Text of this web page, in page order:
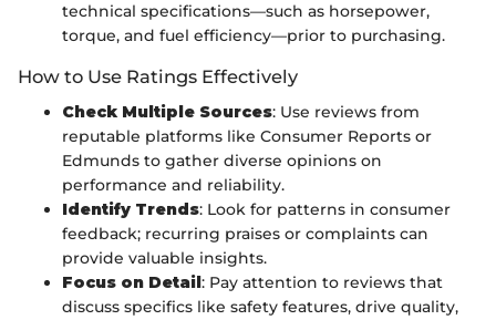
technical specifications—such as horsepower,
torque, and fuel efficiency—prior to purchasing.
How to Use Ratings Effectively
Check Multiple Sources: Use reviews from
reputable platforms like Consumer Reports or
Edmunds to gather diverse opinions on
performance and reliability.
Identify Trends: Look for patterns in consumer
feedback; recurring praises or complaints can
provide valuable insights.
Focus on Detail: Pay attention to reviews that
discuss specifics like safety features, drive quality,